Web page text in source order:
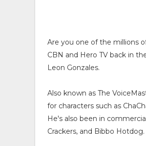
Are you one of the millions
CBN and Hero TV back in
Leon Gonzales.
Also known as The
for characters such as
He's also been in
Crackers, and Bibbo Hotdog.